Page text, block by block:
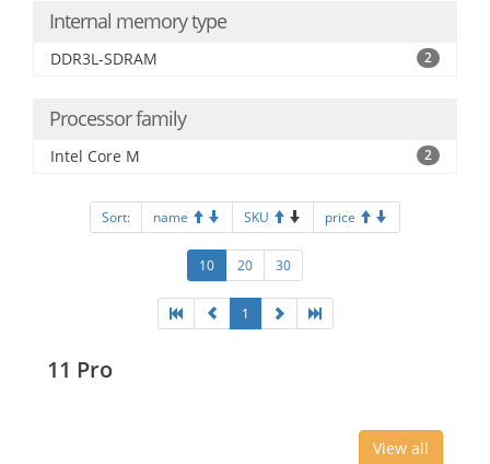
Internal memory type
DDR3L-SDRAM 2
Processor family
Intel Core M 2
Sort: name SKU price
10 20 30
1
11 Pro
View all